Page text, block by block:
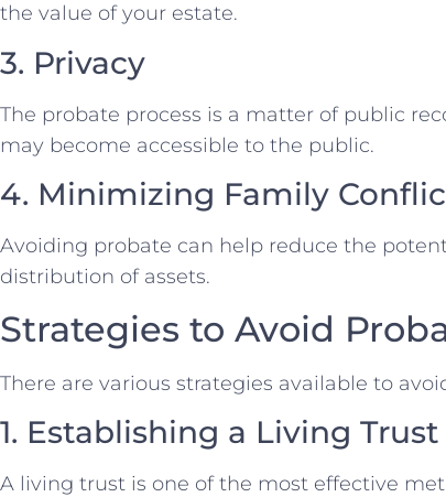
the value of your estate.
3. Privacy
The probate process is a matter of public
may become accessible to the public.
4. Minimizing Family
Avoiding probate can help reduce the
distribution of assets.
Strategies to Avoid
There are various strategies available to
1. Establishing a Living Trust
A living trust is one of the most effective